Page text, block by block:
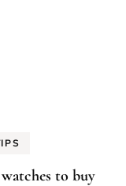
to buy